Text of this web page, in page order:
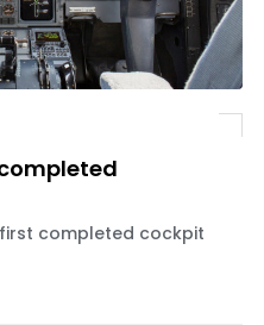
completed cockpit